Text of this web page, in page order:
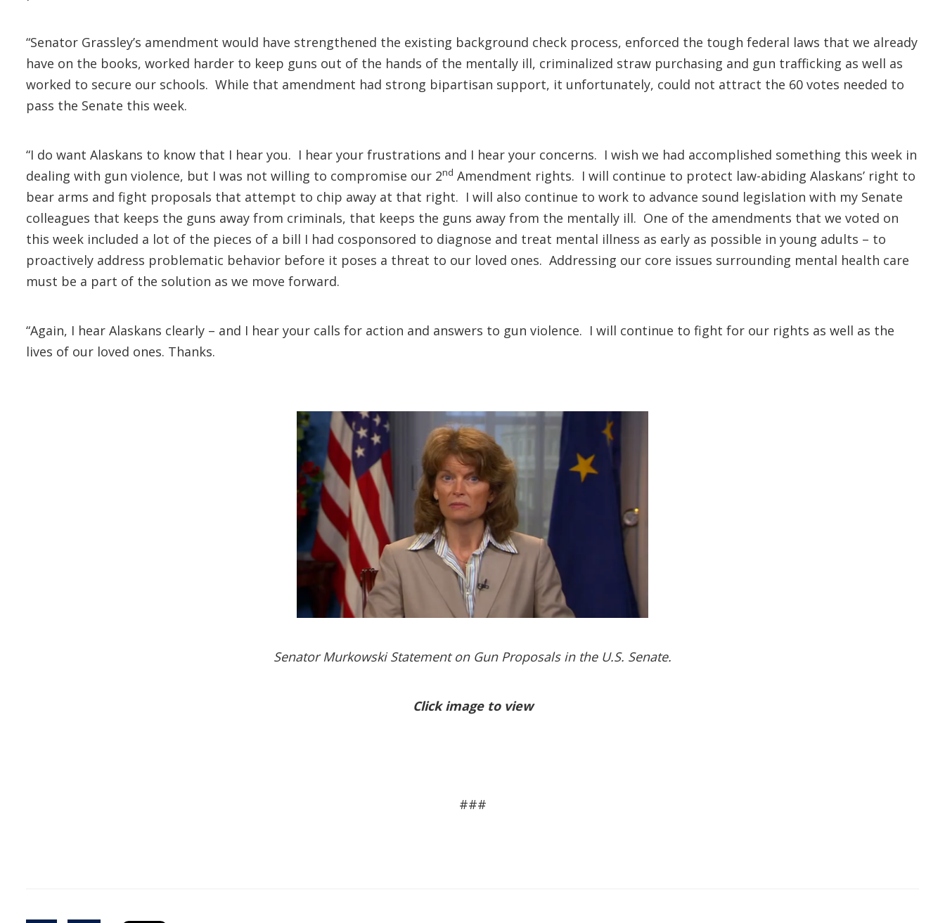
“Senator Grassley’s amendment would have strengthened the existing background check process, enforced the tough federal laws that we already
have on the books, worked harder to keep guns out of the hands of the mentally ill, criminalized straw purchasing and gun trafficking as well as
worked to secure our schools. While that amendment had strong bipartisan support, it unfortunately, could not attract the 60 votes needed to
pass the Senate this week.
“I do want Alaskans to know that I hear you. I hear your frustrations and I hear your concerns. I wish we had accomplished something this week in
dealing with gun violence, but I was not willing to compromise our 2nd Amendment rights. I will continue to protect law-abiding Alaskans’ right to
bear arms and fight proposals that attempt to chip away at that right. I will also continue to work to advance sound legislation with my Senate
colleagues that keeps the guns away from criminals, that keeps the guns away from the mentally ill. One of the amendments that we voted on
this week included a lot of the pieces of a bill I had cosponsored to diagnose and treat mental illness as early as possible in young adults – to
proactively address problematic behavior before it poses a threat to our loved ones. Addressing our core issues surrounding mental health care
must be a part of the solution as we move forward.
“Again, I hear Alaskans clearly – and I hear your calls for action and answers to gun violence. I will continue to fight for our rights as well as the
lives of our loved ones. Thanks.
Senator Murkowski Statement on Gun Proposals in the U.S. Senate.
Click image to view
###